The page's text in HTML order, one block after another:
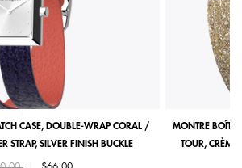
CASE, DOUBLE-WRAP CORAL /
STRAP, SILVER FINISH BUCKLE
reduced from
to
MONTRE
TOUR, CRÈME